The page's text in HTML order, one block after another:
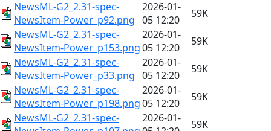
NewsML-G2_2.31-spec-
NewsItem-Power_p92.png
2026-01-
05 12:20
59K
NewsML-G2_2.31-spec-
NewsItem-Power_p153.png
2026-01-
05 12:20
59K
NewsML-G2_2.31-spec-
NewsItem-Power_p33.png
2026-01-
05 12:20
59K
NewsML-G2_2.31-spec-
NewsItem-Power_p198.png
2026-01-
05 12:20
59K
NewsML-G2_2.31-spec-
2026-01-
59K